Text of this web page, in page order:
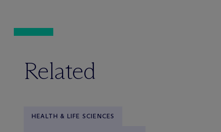
Related
HEALTH & LIFE SCIENCES